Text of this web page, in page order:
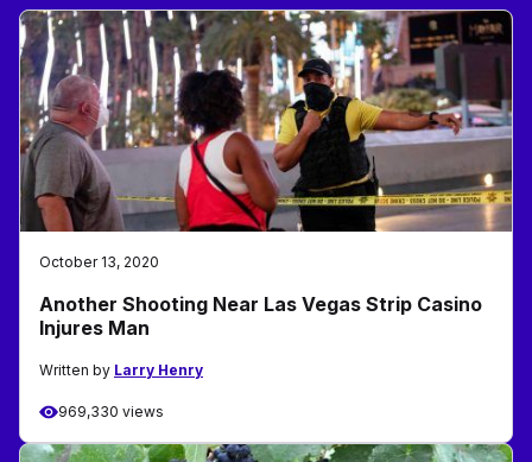
October 13, 2020
Another Shooting Near Las Vegas Strip Casino
Injures Man
Written by Larry Henry
969,330 views